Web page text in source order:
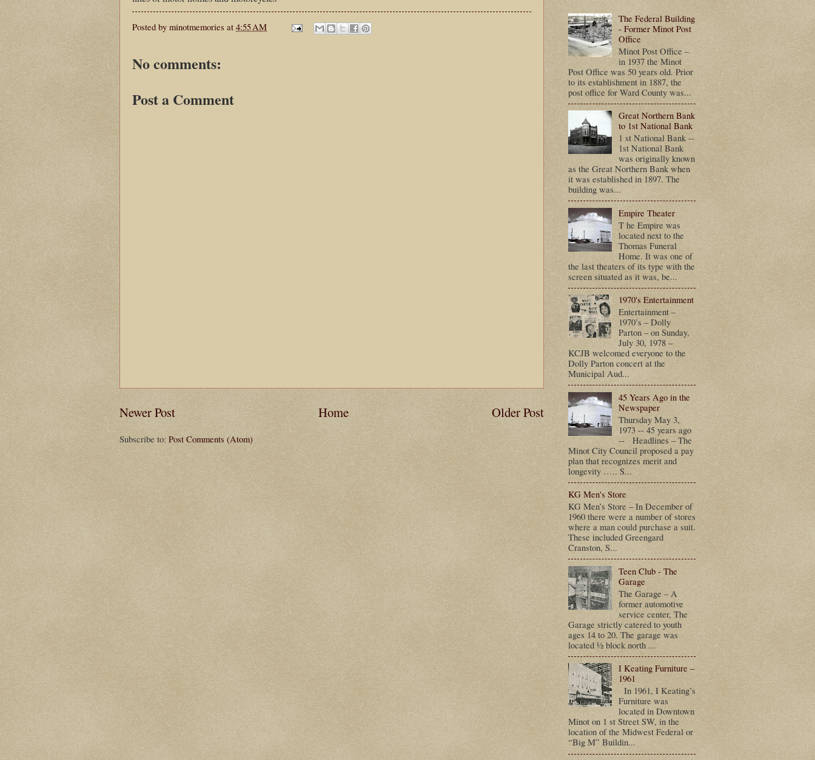
Posted by minotmemories at 4:55 AM
No comments:
Post a Comment
Newer Post Older Post
Home
Subscribe to:Post Comments (Atom)
The Federal Building
- Former Minot Post
Office
Minot Post Office –
in 1937 the Minot
Post Office was 50 years old. Prior
to its establishment in 1887, the
post office for Ward County was...
Great Northern Bank
to 1st National Bank
1 st National Bank --
1st National Bank
was originally known
as the Great Northern Bank when
it was established in 1897. The
building was...
Empire Theater
T he Empire was
located next to the
Thomas Funeral
Home. It was one of
the last theaters of its type with the
screen situated as it was, be...
1970's Entertainment
Entertainment –
1970’s – Dolly
Parton – on Sunday,
July 30, 1978 –
KCJB welcomed everyone to the
Dolly Parton concert at the
Municipal Aud...
45 Years Ago in the
Newspaper
Thursday May 3,
1973 -- 45 years ago
-- Headlines – The
Minot City Council proposed a pay
plan that recognizes merit and
longevity ….. S...
KG Men's Store
KG Men’s Store – In December of
1960 there were a number of stores
where a man could purchase a suit.
These included Greengard
Cranston, S...
Teen Club - The
Garage
The Garage – A
former automotive
service center, The
Garage strictly catered to youth
ages 14 to 20. The garage was
located ½ block north ...
I Keating Furniture –
1961
In 1961, I Keating’s
Furniture was
located in Downtown
Minot on 1 st Street SW, in the
location of the Midwest Federal or
“Big M” Buildin...